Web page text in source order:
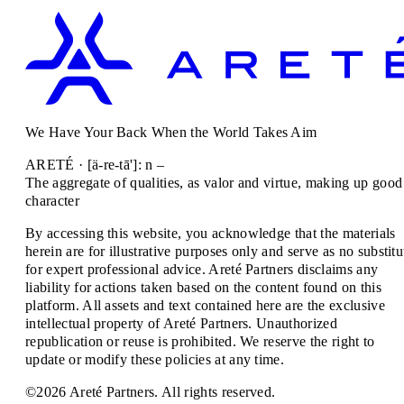
We Have Your Back When the World Takes Aim
ARETÉ · [ä-re-tā']: n –
The aggregate of qualities, as valor and virtue, making up good
character
By accessing this website, you acknowledge that the materials
herein are for illustrative purposes only and serve as no
for expert professional advice. Areté Partners disclaims any
liability for actions taken based on the content found on this
platform. All assets and text contained here are the exclusive
intellectual property of Areté Partners. Unauthorized
republication or reuse is prohibited. We reserve the right to
update or modify these policies at any time.
©2026 Areté Partners. All rights reserved.